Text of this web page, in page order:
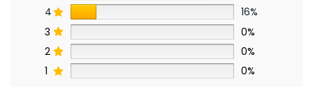
4
16%
3
0%
2
0%
1
0%